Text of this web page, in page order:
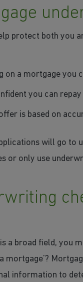
protect both you
on a mortgage you
you can
is based on
will go to
or only use
a broad field, you
mortgage’?
information to